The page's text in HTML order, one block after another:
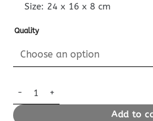
Size: 24 x 16 x 8cm
Quality
Replica Louis Vuitton Alpha
Add to